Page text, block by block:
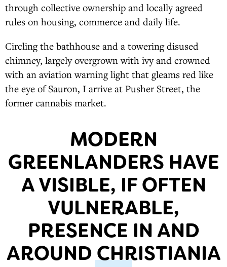
through collective ownership and locally agreed
rules on housing, commerce and daily life.
Circling the bathhouse and a towering disused
chimney, largely overgrown with ivy and crowned
with an aviation warning light that gleams red like
the eye of Sauron, I arrive at Pusher Street, the
former cannabis market.
MODERN
GREENLANDERS HAVE
A VISIBLE, IF OFTEN
VULNERABLE,
PRESENCE IN AND
AROUND CHRISTIANIA